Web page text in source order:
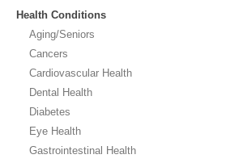
Health Conditions
Aging/Seniors
Cancers
Cardiovascular Health
Dental Health
Diabetes
Eye Health
Gastrointestinal Health